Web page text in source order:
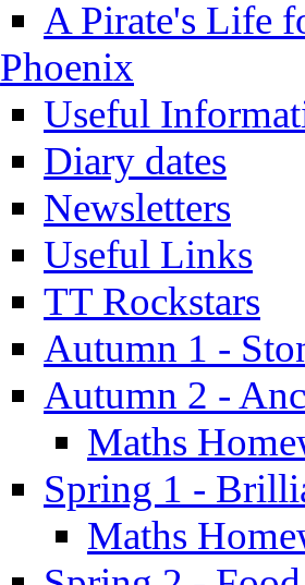
A Pirate's Life
Phoenix
Useful
Diary dates
Newsletters
Useful Links
TT Rockstars
Autumn 1 -
Autumn 2 -
Maths
Spring 1 -
Maths